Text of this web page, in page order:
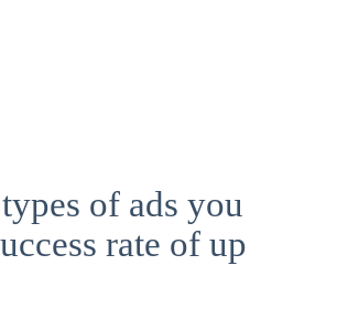
of ads you
rate of up